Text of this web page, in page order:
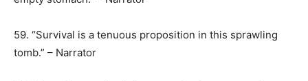
59. “Survival is a tenuous proposition in this sprawling
tomb.” – Narrator